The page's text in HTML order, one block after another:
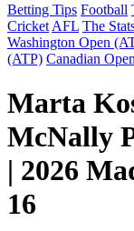
Betting Tips Football
Cricket AFL The
Washington Open
(ATP) Canadian
Marta
McNally
| 2026
16